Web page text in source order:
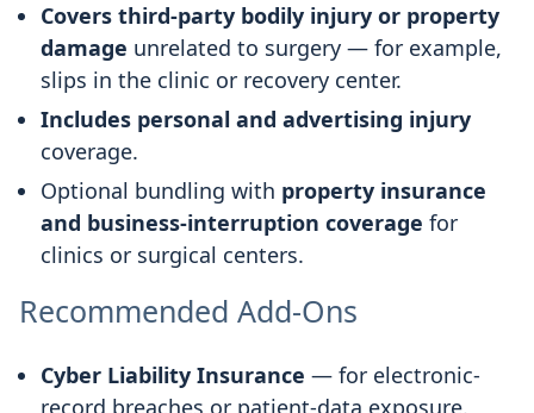
Covers third-party bodily injury or property
damage unrelated to surgery — for example,
slips in the clinic or recovery center.
Includes personal and advertising injury
coverage.
Optional bundling with property insurance
and business-interruption coverage for
clinics or surgical centers.
Recommended Add-Ons
Cyber Liability Insurance — for electronic-